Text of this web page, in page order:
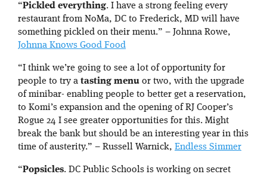
“Pickled everything. I have a strong feeling every
restaurant from NoMa, DC to Frederick, MD will have
something pickled on their menu.” – Johnna Rowe,
Johnna Knows Good Food
“I think we’re going to see a lot of opportunity for
people to try a tasting menu or two, with the upgrade
of minibar- enabling people to better get a reservation,
to Komi’s expansion and the opening of RJ Cooper’s
Rogue 24 I see greater opportunities for this. Might
break the bank but should be an interesting year in this
time of austerity.” – Russell Warnick, Endless Simmer
“Popsicles. DC Public Schools is working on secret